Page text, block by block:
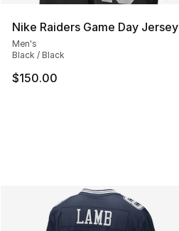
Nike Raiders Game Day Jersey
Men's
Black / Black
$150.00